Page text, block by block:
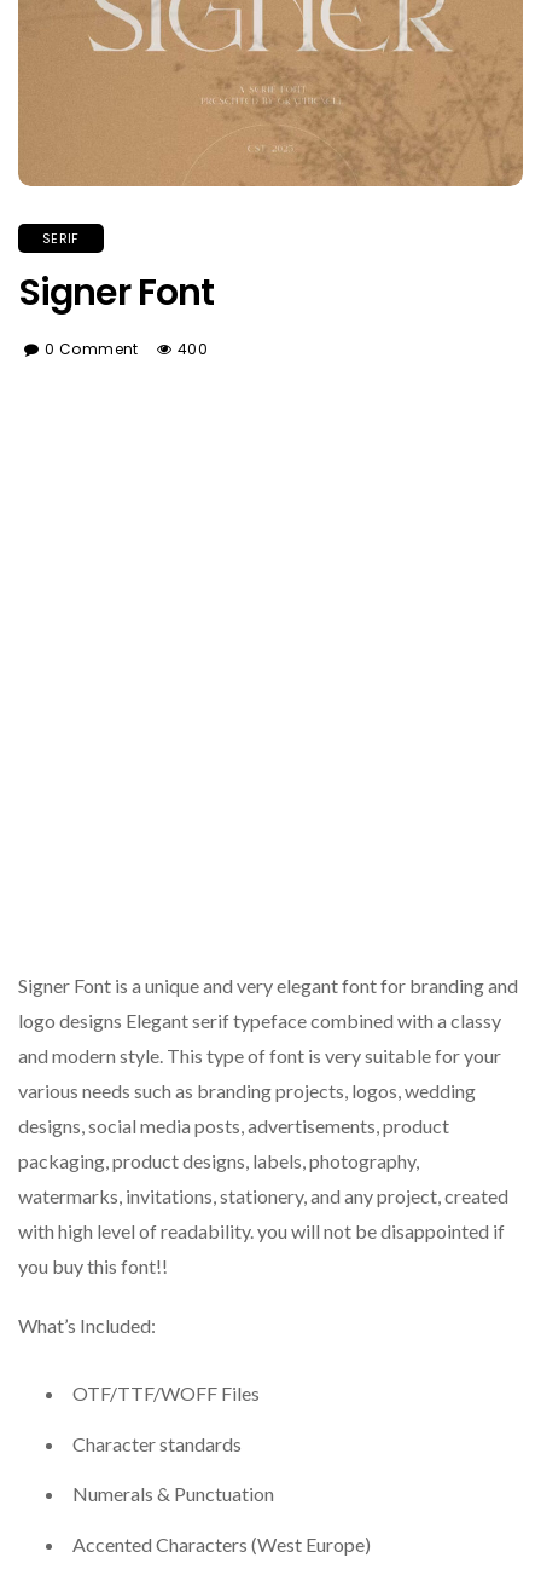
SERIF
Signer Font
0 Comment 400
Signer Font is a unique and very elegant font for branding and
logo designs Elegant serif typeface combined with a classy
and modern style. This type of font is very suitable for your
various needs such as branding projects, logos, wedding
designs, social media posts, advertisements, product
packaging, product designs, labels, photography,
watermarks, invitations, stationery, and any project, created
with high level of readability. you will not be disappointed if
you buy this font!!
What’s Included:
OTF/TTF/WOFF Files
Character standards
Numerals & Punctuation
Accented Characters (West Europe)